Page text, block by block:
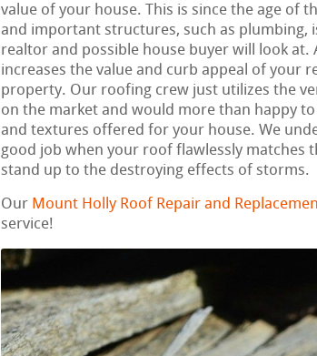
value of your house. This is since the age of
and important structures, such as plumbing,
realtor and possible house buyer will look at.
increases the value and curb appeal of your
property. Our roofing crew just utilizes the
on the market and would more than happy
and textures offered for your house. We
good job when your roof flawlessly matches
stand up to the destroying effects of storms.
Our Mount Holly Roof Repair and
service!